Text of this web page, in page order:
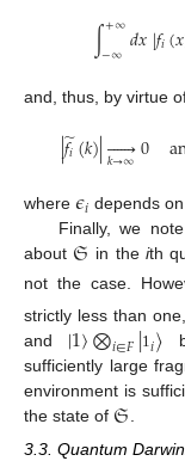
∫+∞
−∞𝑑𝑥|𝑓𝑖(𝑥
and, thus, by virtue
|𝑓𝑖
̃(𝑘)|

𝑘→∞0
where 𝜖𝑖 depends
Finally, we
about 𝔖 in the ith
not the case.
strictly less than
and |1〉⨂𝑖∈𝐹|1𝑖〉
sufficiently large
environment is
the state of 𝔖.
3.3. Quantum